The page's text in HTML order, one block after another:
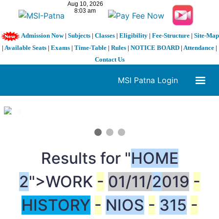
Admission Now| Subjects| Classes| Eligibility| Fee-Structure| Site-Map
| Available Seats | Exams | Time-Table | Rules | NOTICE BOARD | Attendance |
Contact Us
MSI Patna Login
1 / 3
Results for "HOME
2">WORK - 01/11/2019 -
HISTORY - NIOS - 315 -